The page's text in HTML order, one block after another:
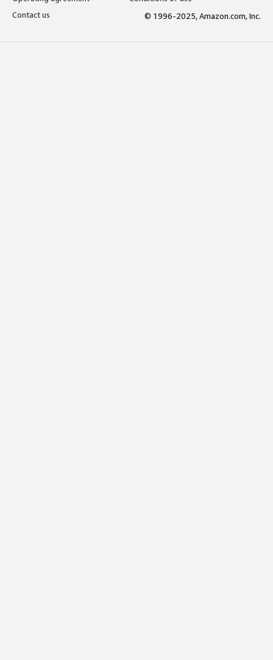
Contact us
© 1996-2025, Amazon.com, Inc.